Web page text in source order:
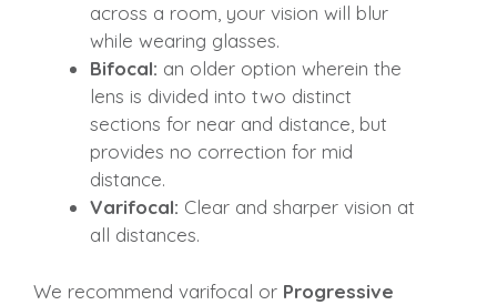
across a room, your vision will blur
while wearing glasses.
Bifocal: an older option wherein the
lens is divided into two distinct
sections for near and distance, but
provides no correction for mid
distance.
Varifocal: Clear and sharper vision at
all distances.
We recommend varifocal or Progressive